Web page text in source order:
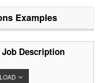
Examples
Description